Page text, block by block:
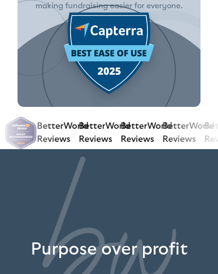
making fundraising easier for everyone.
BetterWorld
Reviews
BetterWorld
Reviews
BetterWorld
Reviews
BetterWorld
Reviews
Purpose over profit